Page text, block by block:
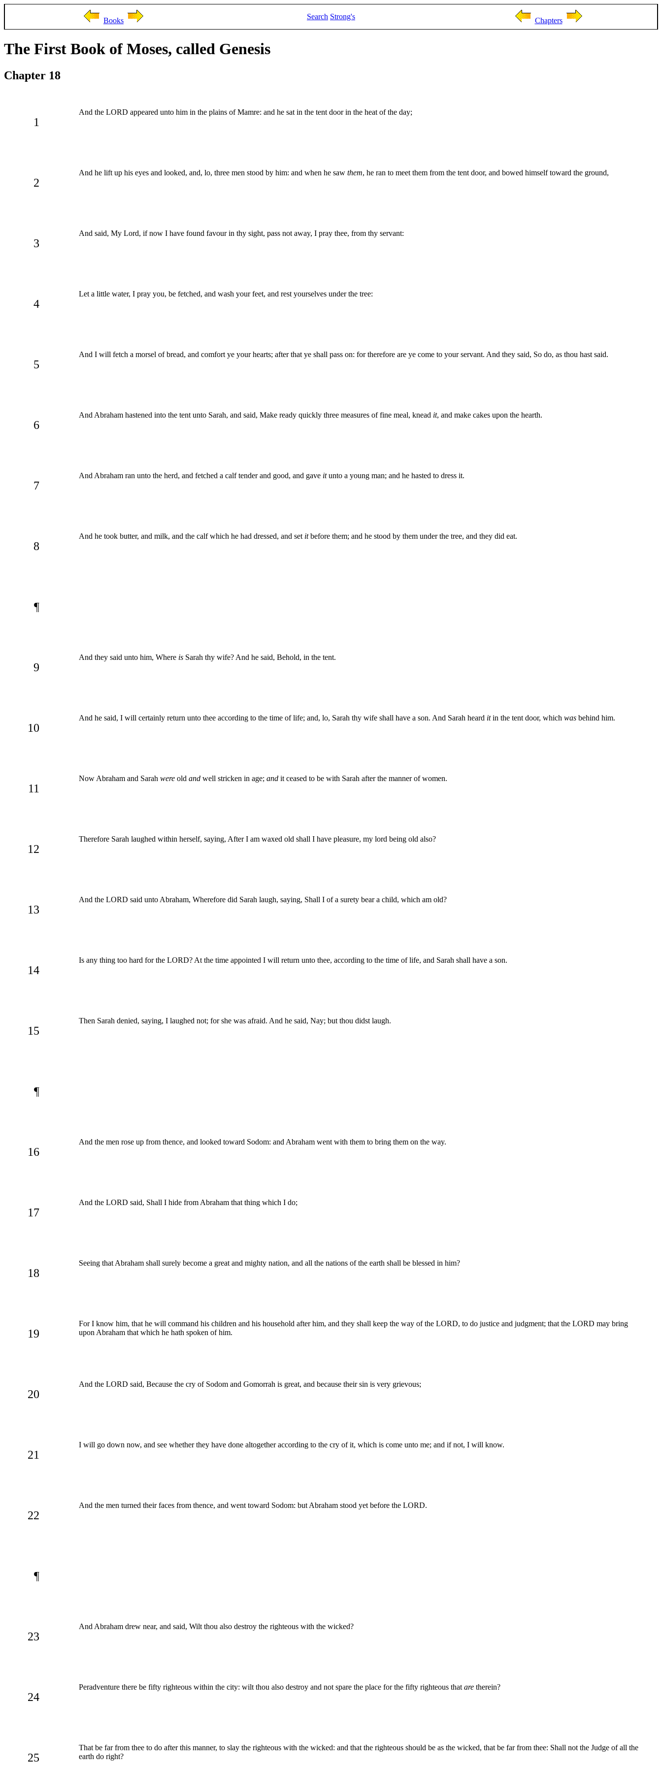
Books Search Strong's Chapters
The First Book of Moses, called Genesis
Chapter 18
1
And the LORD appeared unto him in the plains of Mamre: and he sat in the tent door in the heat of the day;
2
And he lift up his eyes and looked, and, lo, three men stood by him: and when he saw them, he ran to meet them from the tent door, and bowed himself toward the ground,
3
And said, My Lord, if now I have found favour in thy sight, pass not away, I pray thee, from thy servant:
4
Let a little water, I pray you, be fetched, and wash your feet, and rest yourselves under the tree:
5
And I will fetch a morsel of bread, and comfort ye your hearts; after that ye shall pass on: for therefore are ye come to your servant. And they said, So do, as thou hast said.
6
And Abraham hastened into the tent unto Sarah, and said, Make ready quickly three measures of fine meal, knead it, and make cakes upon the hearth.
7
And Abraham ran unto the herd, and fetched a calf tender and good, and gave itunto a young man; and he hasted to dress it.
8
And he took butter, and milk, and the calf which he had dressed, and set itbefore them; and he stood by them under the tree, and they did eat.
¶
9
And they said unto him, Where is Sarah thy wife? And he said, Behold, in the tent.
10
And he said, I will certainly return unto thee according to the time of life; and, lo, Sarah thy wife shall have a son. And Sarah heard itin the tent door, which was behind him.
11
Now Abraham and Sarah were old and well stricken in age; and it ceased to be with Sarah after the manner of women.
12
Therefore Sarah laughed within herself, saying, After I am waxed old shall I have pleasure, my lord being old also?
13
And the LORD said unto Abraham, Wherefore did Sarah laugh, saying, Shall I of a surety bear a child, which am old?
14
Is any thing too hard for the LORD? At the time appointed I will return unto thee, according to the time of life, and Sarah shall have a son.
15
Then Sarah denied, saying, I laughed not; for she was afraid. And he said, Nay; but thou didst laugh.
¶
16
And the men rose up from thence, and looked toward Sodom: and Abraham went with them to bring them on the way.
17
And the LORD said, Shall I hide from Abraham that thing which I do;
18
Seeing that Abraham shall surely become a great and mighty nation, and all the nations of the earth shall be blessed in him?
19
For I know him, that he will command his children and his household after him, and they shall keep the way of the LORD, to do justice and judgment; that the LORD may bring
upon Abraham that which he hath spoken of him.
20
And the LORD said, Because the cry of Sodom and Gomorrah is great, and because their sin is very grievous;
21
I will go down now, and see whether they have done altogether according to the cry of it, which is come unto me; and if not, I will know.
22
And the men turned their faces from thence, and went toward Sodom: but Abraham stood yet before the LORD.
¶
23
And Abraham drew near, and said, Wilt thou also destroy the righteous with the wicked?
24
Peradventure there be fifty righteous within the city: wilt thou also destroy and not spare the place for the fifty righteous that are therein?
25
That be far from thee to do after this manner, to slay the righteous with the wicked: and that the righteous should be as the wicked, that be far from thee: Shall not the Judge of all the
earth do right?